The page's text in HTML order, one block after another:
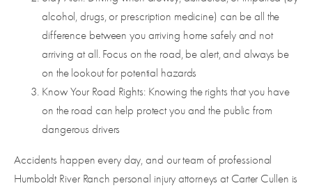
alcohol, drugs, or prescription medicine) can be all the
difference between you arriving home safely and not
arriving at all. Focus on the road, be alert, and always be
on the lookout for potential hazards
Know Your Road Rights: Knowing the rights that you have
on the road can help protect you and the public from
dangerous drivers
Accidents happen every day, and our team of professional
Humboldt River Ranch personal injury attorneys at Carter Cullen is